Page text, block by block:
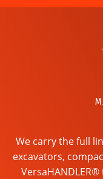
We carry the full
excavators,